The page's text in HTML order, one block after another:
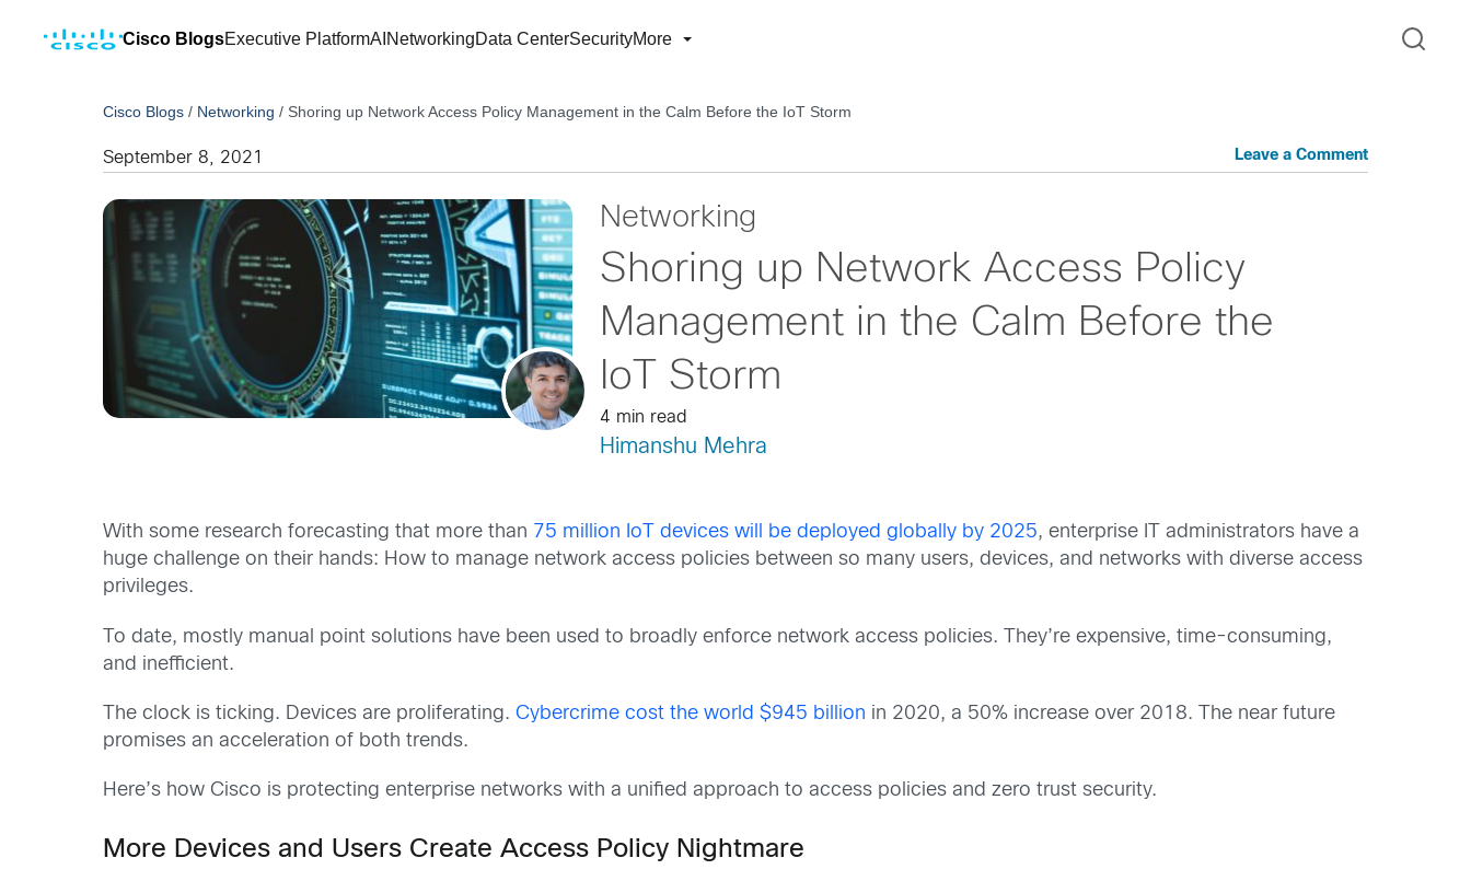
Cisco BlogsExecutive PlatformAI NetworkingData CenterSecurityMore
Cisco Blogs / Networking / Shoring up Network Access Policy Management in the Calm Before the IoT Storm
September 8, 2021 Leave a Comment
Networking
Shoring up Network Access Policy
Management in the Calm Before the
IoT Storm
4 min read
Himanshu Mehra
With some research forecasting that more than 75 million IoT devices will be deployed globally by 2025, enterprise IT administrators have a
huge challenge on their hands: How to manage network access policies between so many users, devices, and networks with diverse access
privileges.
To date, mostly manual point solutions have been used to broadly enforce network access policies. They’re expensive, time-consuming,
and inefficient.
The clock is ticking. Devices are proliferating.Cybercrime cost the world $945 billion in 2020, a 50% increase over 2018. The near future
promises an acceleration of both trends.
Here’s how Cisco is protecting enterprise networks with a unified approach to access policies and zero trust security.
More Devices and Users Create Access Policy Nightmare